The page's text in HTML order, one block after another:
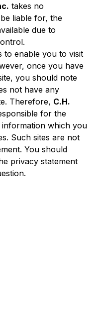
takes no
liable for, the
due to
to enable you to visit
once you have
you should note
not have any
Therefore, C.H.
for the
which you
Such sites are not
You should
privacy statement